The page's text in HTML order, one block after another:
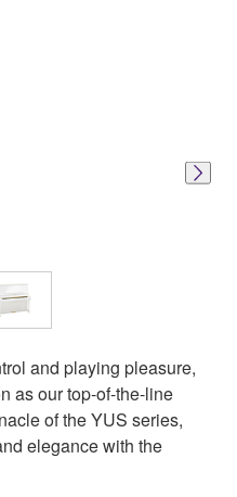
and playing pleasure,
as our top-of-the-line
of the YUS series,
elegance with the